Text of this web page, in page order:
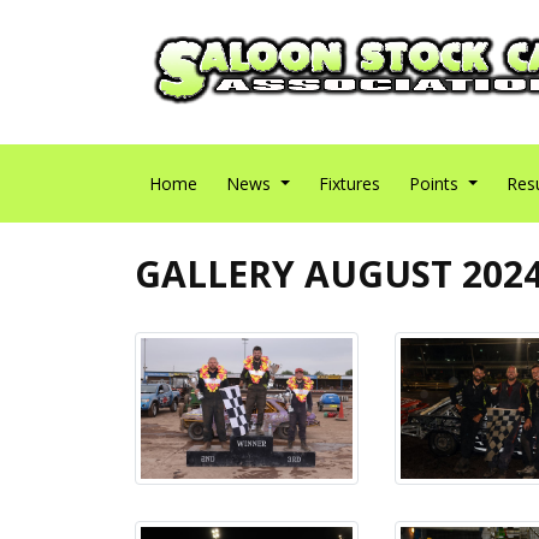
Home News Fixtures Points
GALLERY AUGUST